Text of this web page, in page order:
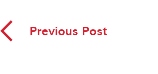
◅ Previous Post